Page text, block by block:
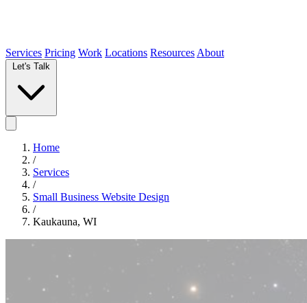
Services Pricing Work Locations Resources About
Home
/
Services
/
Small Business Website Design
/
Kaukauna, WI